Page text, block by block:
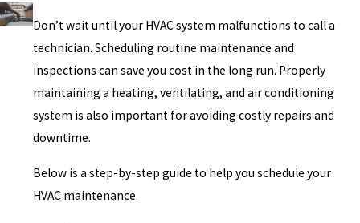
Don’t wait until your HVAC system malfunctions to call a
technician. Scheduling routine maintenance and
inspections can save you cost in the long run. Properly
maintaining a heating, ventilating, and air conditioning
system is also important for avoiding costly repairs and
downtime.
Below is a step-by-step guide to help you schedule your
HVAC maintenance.